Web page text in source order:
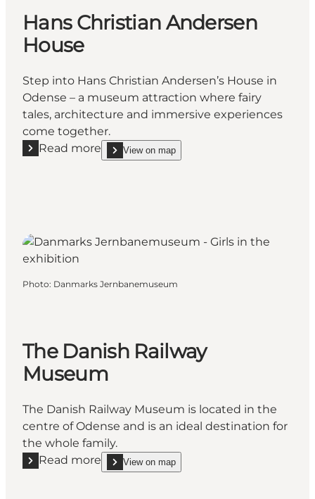
Hans Christian Andersen
House
Step into Hans Christian Andersen’s House in
Odense – a museum attraction where fairy
tales, architecture and immersive experiences
come together.
Read more
Read more "Hans Christian Andersen House"
View on map
show Hans Christian Andersen House on_map
Photo: Danmarks Jernbanemuseum
The Danish Railway
Museum
The Danish Railway Museum is located in the
centre of Odense and is an ideal destination for
the whole family.
Read more
Read more "The Danish Railway Museum"
View on map
show The Danish Railway Museum on_map